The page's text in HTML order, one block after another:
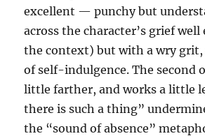
excellent — punchy but
across the character’s grief
the context) but with a wry grit,
of self-indulgence. The second
little farther, and works a little
there is such a thing”
the “sound of absence”